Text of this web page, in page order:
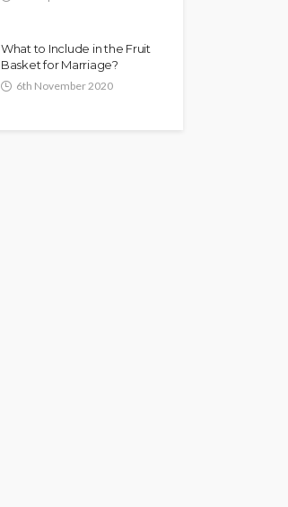
What to Include in the Fruit
Basket for Marriage?
6th November 2020